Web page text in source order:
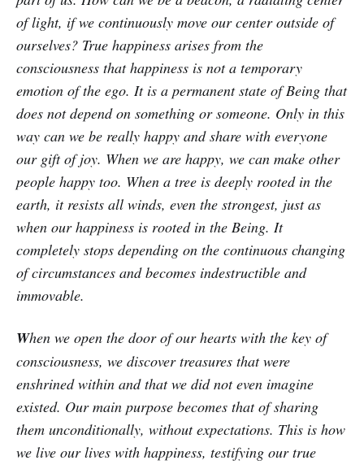
of light, if we continuously move our center outside of
ourselves? True happiness arises from the
consciousness that happiness is not a temporary
emotion of the ego. It is a permanent state of Being that
does not depend on something or someone. Only in this
way can we be really happy and share with everyone
our gift of joy. When we are happy, we can make other
people happy too. When a tree is deeply rooted in the
earth, it resists all winds, even the strongest, just as
when our happiness is rooted in the Being. It
completely stops depending on the continuous changing
of circumstances and becomes indestructible and
immovable.
When we open the door of our hearts with the key of
consciousness, we discover treasures that were
enshrined within and that we did not even imagine
existed. Our main purpose becomes that of sharing
them unconditionally, without expectations. This is how
we live our lives with happiness, testifying our true